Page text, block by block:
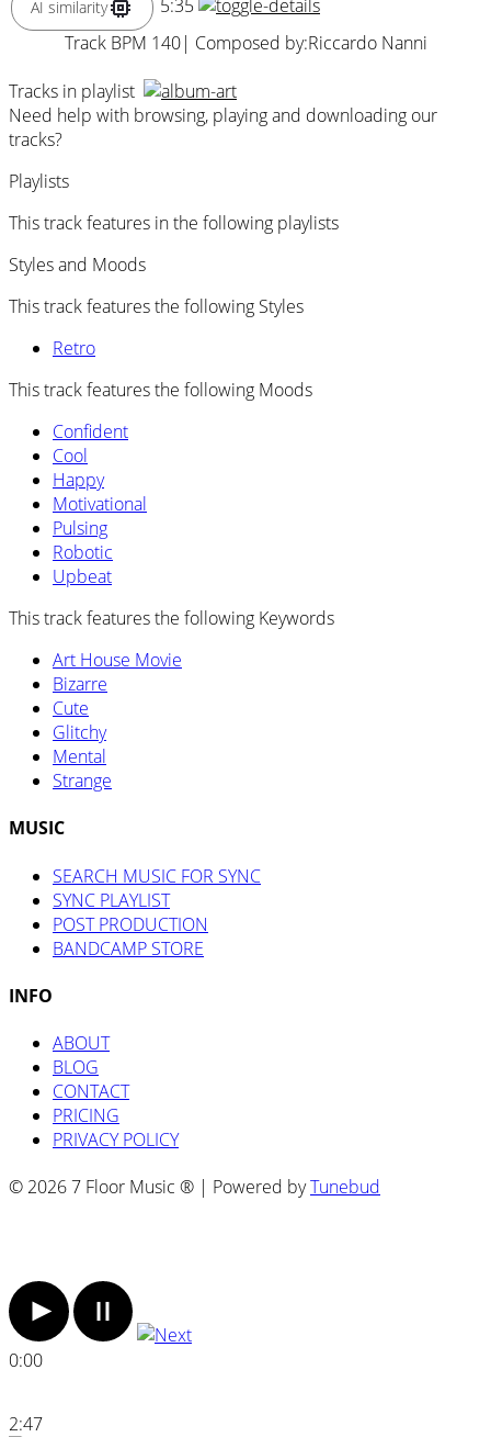
AI similarity
5:35
Track BPM 140| Composed by:Riccardo Nanni
Tracks in playlist
Need help with browsing, playing and downloading our
tracks?
Playlists
This track features in the following playlists
Styles and Moods
This track features the following Styles
Retro
This track features the following Moods
Confident
Cool
Happy
Motivational
Pulsing
Robotic
Upbeat
This track features the following Keywords
Art House Movie
Bizarre
Cute
Glitchy
Mental
Strange
MUSIC
SEARCH MUSIC FOR SYNC
SYNC PLAYLIST
POST PRODUCTION
BANDCAMP STORE
INFO
ABOUT
BLOG
CONTACT
PRICING
PRIVACY POLICY
© 2026 7 Floor Music ® | Powered byTunebud
0:00
2:47